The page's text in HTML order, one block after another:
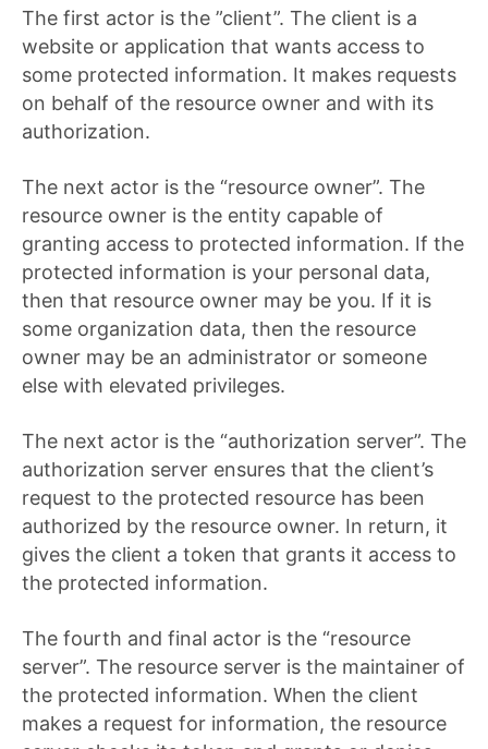
The first actor is the ”client”. The client is a
website or application that wants access to
some protected information. It makes requests
on behalf of the resource owner and with its
authorization.
The next actor is the “resource owner”. The
resource owner is the entity capable of
granting access to protected information. If the
protected information is your personal data,
then that resource owner may be you. If it is
some organization data, then the resource
owner may be an administrator or someone
else with elevated privileges.
The next actor is the “authorization server”. The
authorization server ensures that the client’s
request to the protected resource has been
authorized by the resource owner. In return, it
gives the client a token that grants it access to
the protected information.
The fourth and final actor is the “resource
server”. The resource server is the maintainer of
the protected information. When the client
makes a request for information, the resource